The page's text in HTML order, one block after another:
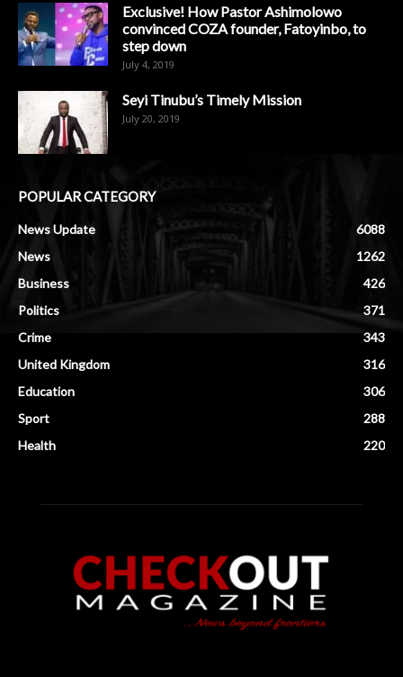
Exclusive! How Pastor Ashimolowo
convinced COZA founder, Fatoyinbo, to
step down
July 4, 2019
Seyi Tinubu’s Timely Mission
July 20, 2019
POPULAR CATEGORY
News Update
6088
News
1262
Business
426
Politics
371
Crime
343
United Kingdom
316
Education
306
Sport
288
Health
220